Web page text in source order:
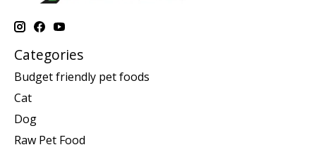
Categories
Budget friendly pet foods
Cat
Dog
Raw Pet Food